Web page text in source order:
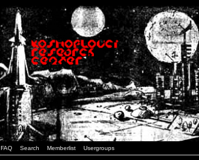
FAQ Search Memberlist Usergroups